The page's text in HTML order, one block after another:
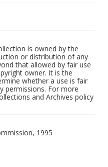
is owned by the
or distribution of any
that allowed by fair use
owner. It is the
whether a use is fair
permissions. For more
and Archives policy
1995